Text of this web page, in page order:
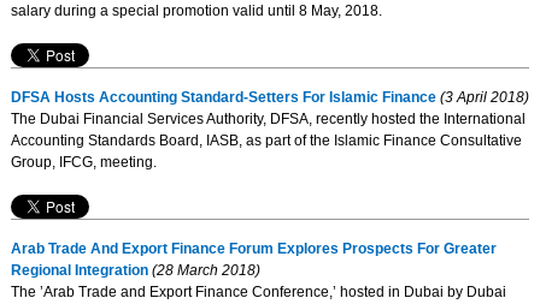
salary during a special promotion valid until 8 May, 2018.
DFSA Hosts Accounting Standard-Setters For Islamic Finance(3 April 2018)
The Dubai Financial Services Authority, DFSA, recently hosted the International
Accounting Standards Board, IASB, as part of the Islamic Finance Consultative
Group, IFCG, meeting.
Arab Trade And Export Finance Forum Explores Prospects For Greater
Regional Integration(28 March 2018)
The ’Arab Trade and Export Finance Conference,’ hosted in Dubai by Dubai